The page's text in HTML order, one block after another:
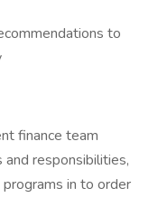
to
finance team
responsibilities,
in to order